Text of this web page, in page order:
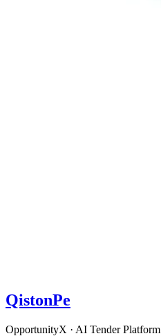
QistonPe
OpportunityX · AI Tender Platform